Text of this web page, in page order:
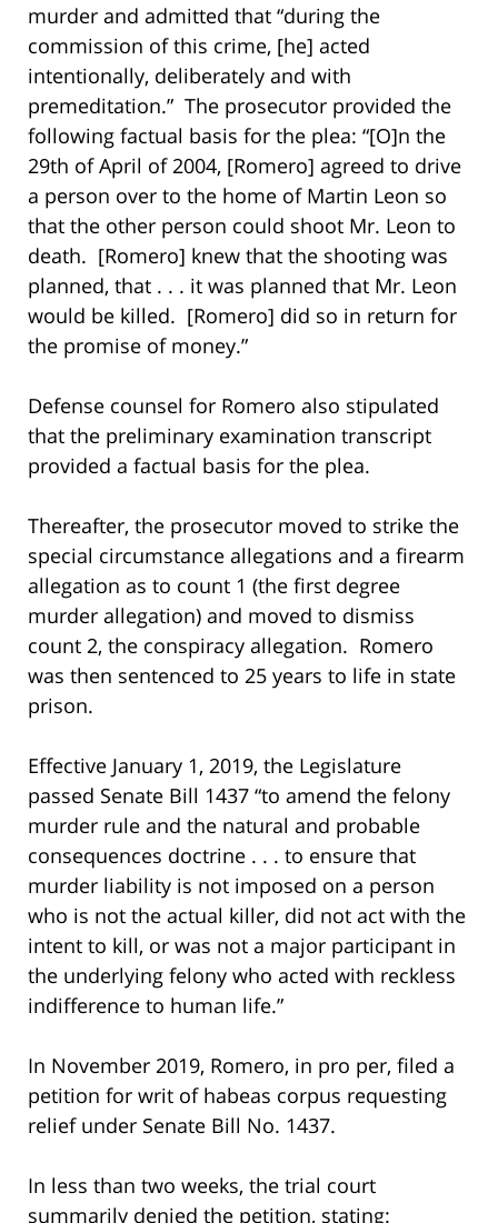
murder and admitted that “during the
commission of this crime, [he] acted
intentionally, deliberately and with
premeditation.” The prosecutor provided the
following factual basis for the plea: “[O]n the
29th of April of 2004, [Romero] agreed to drive
a person over to the home of Martin Leon so
that the other person could shoot Mr. Leon to
death. [Romero] knew that the shooting was
planned, that . . . it was planned that Mr. Leon
would be killed. [Romero] did so in return for
the promise of money.”
Defense counsel for Romero also stipulated
that the preliminary examination transcript
provided a factual basis for the plea.
Thereafter, the prosecutor moved to strike the
special circumstance allegations and a firearm
allegation as to count 1 (the first degree
murder allegation) and moved to dismiss
count 2, the conspiracy allegation. Romero
was then sentenced to 25 years to life in state
prison.
Effective January 1, 2019, the Legislature
passed Senate Bill 1437 “to amend the felony
murder rule and the natural and probable
consequences doctrine . . . to ensure that
murder liability is not imposed on a person
who is not the actual killer, did not act with the
intent to kill, or was not a major participant in
the underlying felony who acted with reckless
indifference to human life.”
In November 2019, Romero, in pro per, filed a
petition for writ of habeas corpus requesting
relief under Senate Bill No. 1437.
In less than two weeks, the trial court
summarily denied the petition, stating: